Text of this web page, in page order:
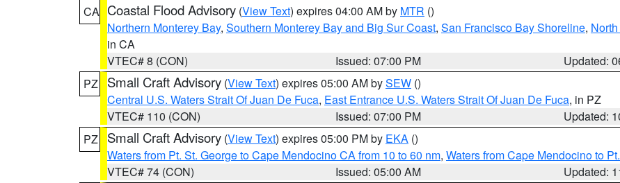
CA Coastal Flood Advisory (View Text) expires 04:00 AM by MTR ()
Northern Monterey Bay, Southern Monterey Bay and Big Sur Coast, San Francisco Bay Shoreline,
in CA
VTEC# 8 (CON)
Issued: 07:00 PM
Updated:
PZ
Small Craft Advisory (View Text) expires 05:00 AM bySEW ()
Central U.S. Waters Strait Of Juan De Fuca, East Entrance U.S. Waters Strait Of Juan De Fuca, in PZ
VTEC# 110 (CON)
Issued: 07:00 PM
Updated:
PZ
Small Craft Advisory (View Text) expires 05:00 PM by EKA ()
Waters from Pt. St. George to Cape Mendocino CA from 10 to 60 nm, Waters from Cape Mendocino to
VTEC# 74 (CON)
Issued: 05:00 AM
Updated: